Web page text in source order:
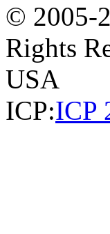
© 2005-
Rights
USA
ICP:ICP